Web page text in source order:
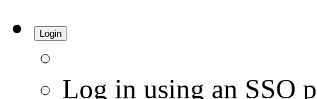
Login
Log in using an SSO